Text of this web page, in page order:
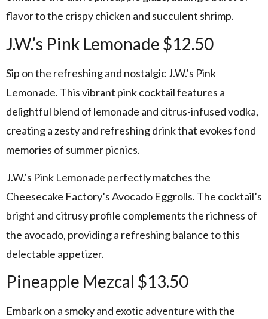
flavor to the crispy chicken and succulent shrimp.
J.W.’s Pink Lemonade $12.50
Sip on the refreshing and nostalgic J.W.’s Pink
Lemonade. This vibrant pink cocktail features a
delightful blend of lemonade and citrus-infused vodka,
creating a zesty and refreshing drink that evokes fond
memories of summer picnics.
J.W.’s Pink Lemonade perfectly matches the
Cheesecake Factory’s Avocado Eggrolls. The cocktail’s
bright and citrusy profile complements the richness of
the avocado, providing a refreshing balance to this
delectable appetizer.
Pineapple Mezcal $13.50
Embark on a smoky and exotic adventure with the